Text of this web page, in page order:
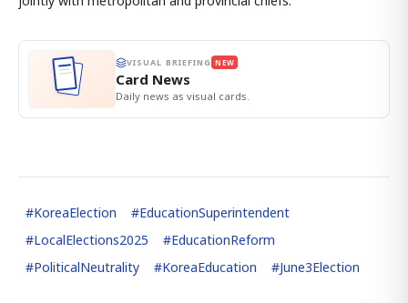
VISUAL BRIEFING NEW
Card News
Daily news as visual cards.
#KoreaElection #EducationSuperintendent
#LocalElections2025 #EducationReform
#PoliticalNeutrality #KoreaEducation #June3Election